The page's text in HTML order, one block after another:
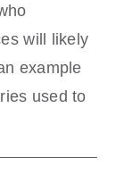
will likely
example
used to